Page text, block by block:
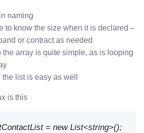
naming
to know the size when it is declared –
or contract as needed
the array is quite simple, as is looping
list is easy as well
is this
= new List<string>();